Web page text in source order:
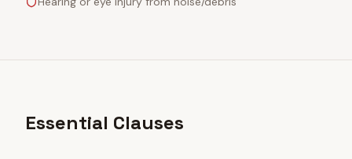
Essential Clauses